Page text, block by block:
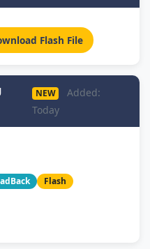
Flash File
NEW
Added:
Today
Flash